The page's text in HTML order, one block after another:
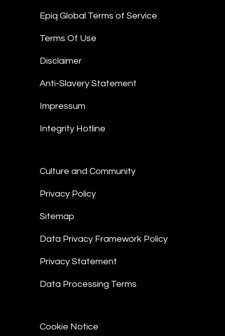
Epiq Global Terms of Service
Terms Of Use
Disclaimer
Anti-Slavery Statement
Impressum
Integrity Hotline
Culture and Community
Privacy Policy
Sitemap
Data Privacy Framework Policy
Privacy Statement
Data Processing Terms
Cookie Notice